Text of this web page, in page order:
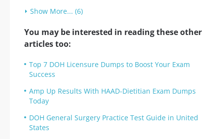
Show More... (6)
You may be interested in reading these other
articles too:
Top 7 DOH Licensure Dumps to Boost Your Exam
Success
Amp Up Results With HAAD-Dietitian Exam Dumps
Today
DOH General Surgery Practice Test Guide in United
States